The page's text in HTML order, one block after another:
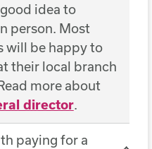
idea to
person. Most
will be happy to
their local branch
more about
director.
paying for a